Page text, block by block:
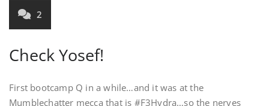
2
Check Yosef!
First bootcamp Q in a while…and it was at the
Mumblechatter mecca that is #F3Hydra…so the nerves